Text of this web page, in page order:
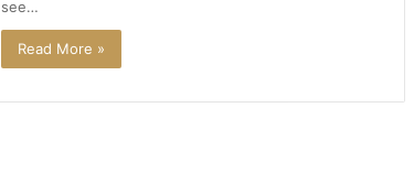
see…
Read More »